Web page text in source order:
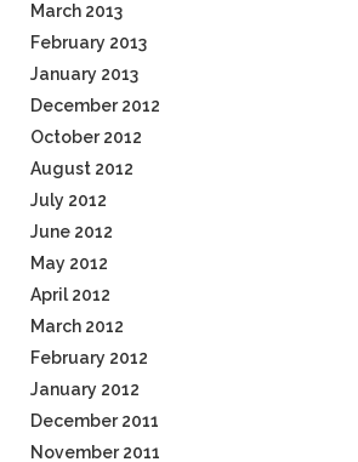
March 2013
February 2013
January 2013
December 2012
October 2012
August 2012
July 2012
June 2012
May 2012
April 2012
March 2012
February 2012
January 2012
December 2011
November 2011